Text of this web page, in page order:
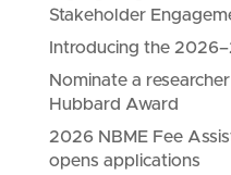
Stakeholder
Introducing the
Nominate a
Hubbard Award
2026 NBME Fee
opens applications